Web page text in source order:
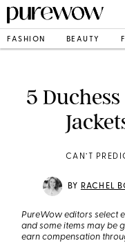
FASHION BEAUTY
5
CAN’T
BY RACHEL
PureWow editors select
and some items may be
earn compensation